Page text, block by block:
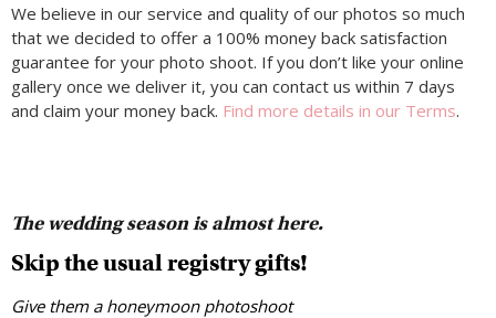
We believe in our service and quality of our photos so much
that we decided to offer a 100% money back satisfaction
guarantee for your photo shoot. If you don’t like your online
gallery once we deliver it, you can contact us within 7 days
and claim your money back. Find more details in our Terms.
The wedding season is almost here.
Skip the usual registry gifts!
Give them a honeymoon photoshoot